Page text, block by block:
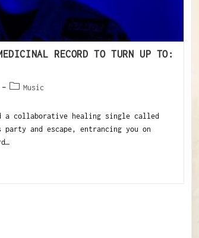
RECORD TO TURN UP TO:
Music
a collaborative healing single called
and escape, entrancing you on